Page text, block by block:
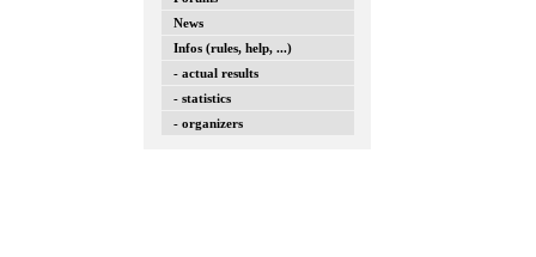
News
Infos (rules, help, ...)
- actual results
- statistics
- organizers